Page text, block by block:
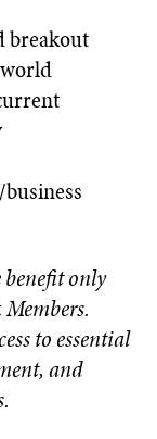
breakout
benefit only
to essential
and